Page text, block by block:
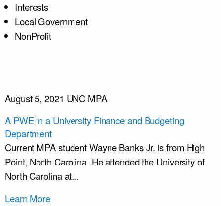
Interests
Local Government
NonProfit
August 5, 2021 UNC MPA
A PWE in a University Finance and Budgeting
Department
Current MPA student Wayne Banks Jr. is from High
Point, North Carolina. He attended the University of
North Carolina at...
Learn More